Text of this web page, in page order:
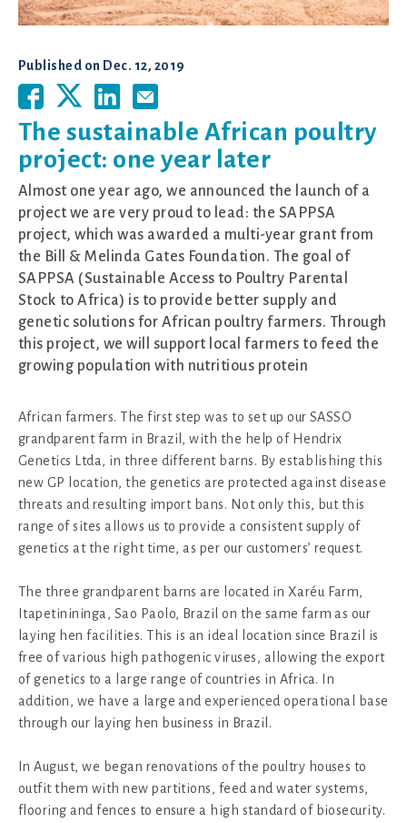
Published on Dec. 12, 2019
The sustainable African poultry
project: one year later
Almost one year ago, we announced the launch of a
project we are very proud to lead: the SAPPSA
project, which was awarded a multi-year grant from
the Bill & Melinda Gates Foundation. The goal of
SAPPSA (Sustainable Access to Poultry Parental
Stock to Africa) is to provide better supply and
genetic solutions for African poultry farmers. Through
this project, we will support local farmers to feed the
growing population with nutritious protein
African farmers. The first step was to set up our SASSO
grandparent farm in Brazil, with the help of Hendrix
Genetics Ltda, in three different barns. By establishing this
new GP location, the genetics are protected against disease
threats and resulting import bans. Not only this, but this
range of sites allows us to provide a consistent supply of
genetics at the right time, as per our customers’ request.
The three grandparent barns are located in Xaréu Farm,
Itapetinininga, Sao Paolo, Brazil on the same farm as our
laying hen facilities. This is an ideal location since Brazil is
free of various high pathogenic viruses, allowing the export
of genetics to a large range of countries in Africa. In
addition, we have a large and experienced operational base
through our laying hen business in Brazil.
In August, we began renovations of the poultry houses to
outfit them with new partitions, feed and water systems,
flooring and fences to ensure a high standard of biosecurity.